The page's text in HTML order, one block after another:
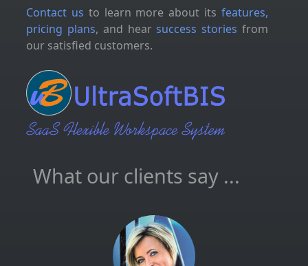
Contact us to learn more about itsfeatures,
pricing plans, and hearsuccess stories from
our satisfied customers.
What our clients say ...